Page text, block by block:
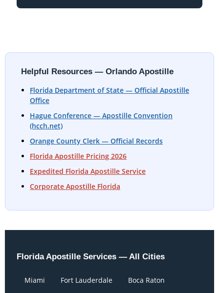
Helpful Resources — Orlando Apostille
Florida Department of State — Official Apostille
Office
Hague Conference — Apostille Convention
(hcch.net)
Orange County Clerk — Official Records
Florida Apostille Pricing 2026
Expedited Florida Apostille Service
Corporate Apostille Florida
Florida Apostille Services — All Cities
Miami Fort Lauderdale
Boca Raton